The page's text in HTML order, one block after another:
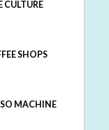
CULTURE
SHOPS
MACHINE